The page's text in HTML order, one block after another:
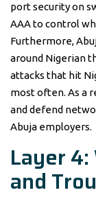
port security on
AAA to control
Furthermore,
around Nigerian
attacks that hit
most often. As a
and defend
Abuja employers.
Layer
and